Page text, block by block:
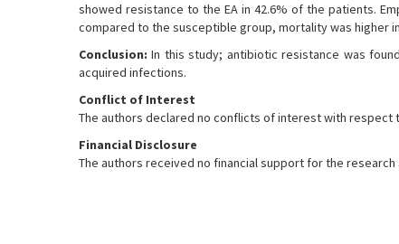
showed resistance to the EA in 42.6% of the patients.
compared to the susceptible group, mortality was higher
Conclusion: In this study; antibiotic resistance was
acquired infections.
Conflict of Interest
The authors declared no conflicts of interest with
Financial Disclosure
The authors received no financial support for the